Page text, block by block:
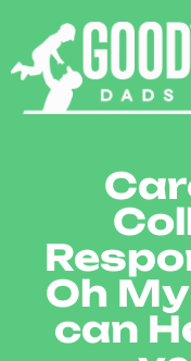
Oh
can